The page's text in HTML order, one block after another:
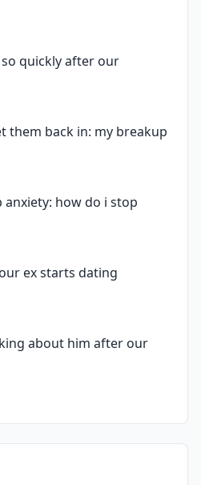
quickly after our
them back in: my breakup
how do i stop
ex starts dating
about him after our